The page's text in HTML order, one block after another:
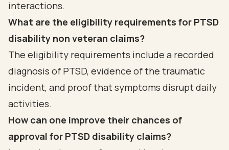
interactions.
What are the eligibility requirements for PTSD
disability non veteran claims?
The eligibility requirements include a recorded
diagnosis of PTSD, evidence of the traumatic
incident, and proof that symptoms disrupt daily
activities.
How can one improve their chances of
approval for PTSD disability claims?